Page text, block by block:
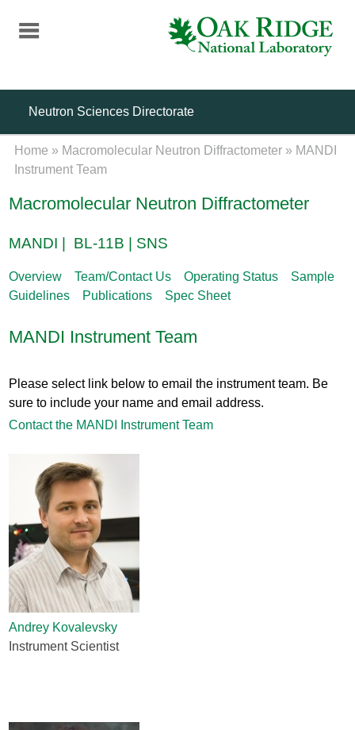
content
Neutron Sciences Directorate
Home » Macromolecular Neutron Diffractometer » MANDI
Instrument Team
Macromolecular Neutron Diffractometer
MANDI | BL-11B | SNS
Overview Team/Contact Us Operating Status
Sample
Guidelines
Publications Spec Sheet
MANDI Instrument Team
Please select link below to email the instrument team. Be
sure to include your name and email address.
Contact the MANDI Instrument Team
Andrey Kovalevsky
Instrument Scientist